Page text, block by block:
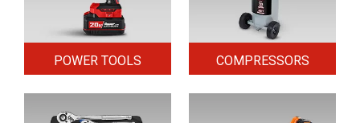
POWER TOOLS COMPRESSORS